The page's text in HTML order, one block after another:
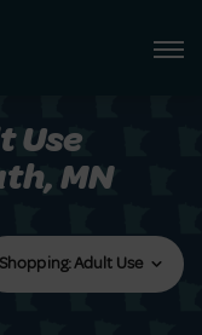
Use
MN
Shopping: Adult Use